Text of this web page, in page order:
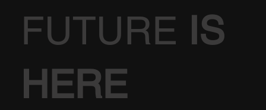
FUTURE IS
HERE